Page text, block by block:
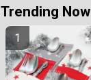
Trending Now